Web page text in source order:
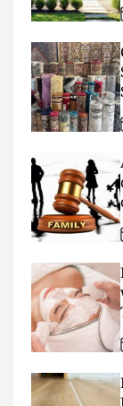
s
s
s